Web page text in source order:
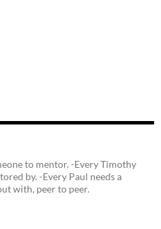
to mentor. -Every Timothy
by. -Every Paul needs a
with, peer to peer.